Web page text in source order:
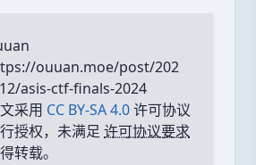
ouuan.moe/post/202
asis-ctf-finals-2024
采用 CC BY-SA 4.0许可协议
授权，未满足 许可协议要求
转载。